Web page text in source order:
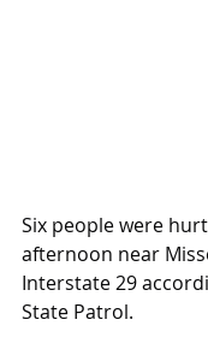
Six people were
afternoon near
Interstate 29
State Patrol.